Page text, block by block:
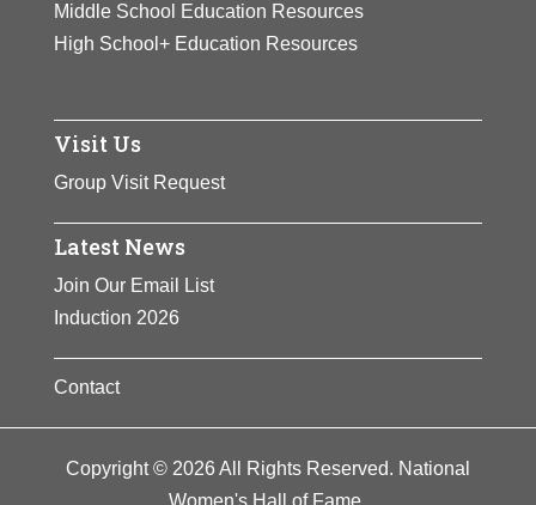
Middle School Education Resources
High School+ Education Resources
Visit Us
Group Visit Request
Latest News
Join Our Email List
Induction 2026
Contact
Copyright © 2026 All Rights Reserved. National
Women's Hall of Fame.